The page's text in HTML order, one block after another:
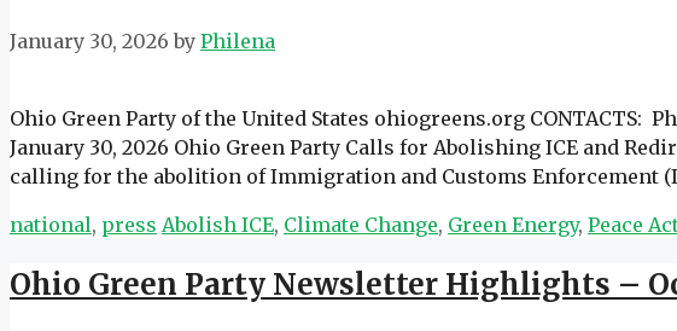
January 30, 2026 by Philena
Ohio Green Party of the United States ohiogreens.org CONTACTS:
January 30, 2026 Ohio Green Party Calls for Abolishing ICE and
calling for the abolition of Immigration and Customs Enforcement
Categories
national, press Tags
Abolish ICE, Climate Change, Green Energy, Peace
Ohio Green Party Newsletter Highlights –